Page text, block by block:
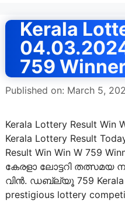
Kerala
759
Published on: March 5,
Kerala Lottery Result Win
Kerala Lottery Result
Result Win Win W 759
കേരളാ ലോട്ടറി തത്സമയ
വിൻ. ഡബ്ല്യൂ 759 Kerala
prestigious lottery